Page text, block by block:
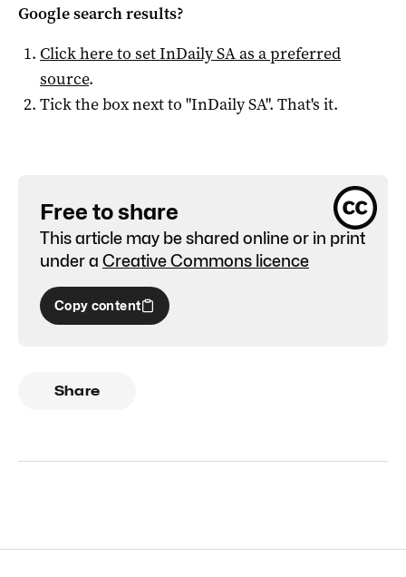
Google search results?
Click here to setInDaily SAas a preferred
source.
Tick the box next to "InDaily SA". That's it.
Free to share
This article may be shared online or in print
under a Creative Commons licence
Copy content
Share